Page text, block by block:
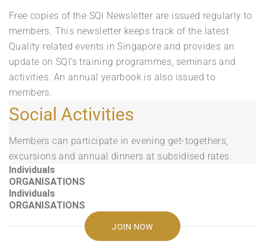
Free copies of the SQI Newsletter are issued regularly to
members. This newsletter keeps track of the latest
Quality related events in Singapore and provides an
update on SQI’s training programmes, seminars and
activities. An annual yearbook is also issued to
members.
Social Activities
Members can participate in evening get-togethers,
excursions and annual dinners at subsidised rates.
Individuals
ORGANISATIONS
Individuals
ORGANISATIONS
JOIN NOW